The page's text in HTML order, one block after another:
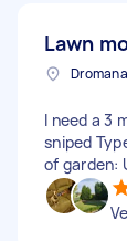
Lawn
I need a 3
sniped
of garden: